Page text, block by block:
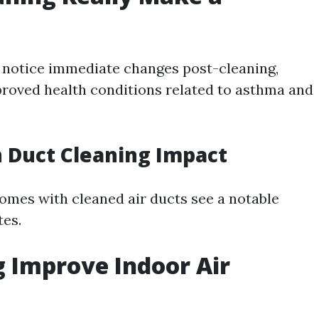
immediate changes post-cleaning,
health conditions related to asthma and
Duct Cleaning Impact
with cleaned air ducts see a notable
Improve Indoor Air